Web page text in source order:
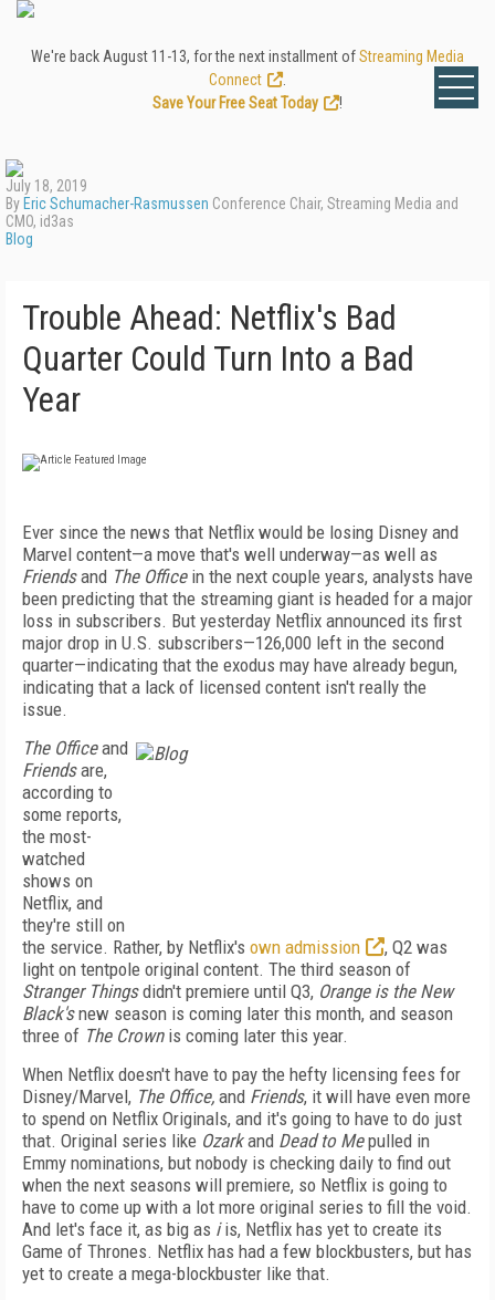
We're back August 11-13, for the next installment ofStreaming Media
Connect
Save Your Free Seat Today
!
July 18, 2019
By Eric Schumacher-Rasmussen Conference Chair, Streaming Media and
CMO, id3as
Blog
Trouble Ahead: Netflix's Bad
Quarter Could Turn Into a Bad
Year
Ever since the news that Netflix would be losing Disney and
Marvel content—a move that's well underway—as well as
Friendsand The Officein the next couple years, analysts have
been predicting that the streaming giant is headed for a major
loss in subscribers. But yesterday Netflix announced its first
major drop in U.S. subscribers—126,000 left in the second
quarter—indicating that the exodus may have already begun,
indicating that a lack of licensed content isn't really the
issue.
The Officeand
Friendsare,
according to
some reports,
the most-
watched
shows on
Netflix, and
they're still on
the service. Rather, by Netflix's own admission
, Q2 was
light on tentpole original content. The third season of
Stranger Thingsdidn't premiere until Q3, Orange is the New
Black'snew season is coming later this month, and season
three of The Crownis coming later this year.
When Netflix doesn't have to pay the hefty licensing fees for
Disney/Marvel, The Office, and Friends, it will have even more
to spend on Netflix Originals, and it's going to have to do just
that. Original series like Ozarkand Dead to Mepulled in
Emmy nominations, but nobody is checking daily to find out
when the next seasons will premiere, so Netflix is going to
have to come up with a lot more original series to fill the void.
And let's face it, as big as iis, Netflix has yet to create its
Game of Thrones. Netflix has had a few blockbusters, but has
yet to create a mega-blockbuster like that.